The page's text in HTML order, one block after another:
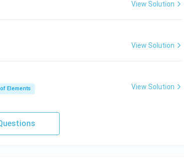
View Solution
View Solution
Elements View Solution